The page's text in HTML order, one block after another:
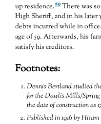
up residence.29There was
High Sheriff, and in his later
debts incurred while in
age of 59. Afterwards, his
satisfy his creditors.
Footnotes:
Dennis Bertland studied
for the Dawlis Mills/
the date of construction as
Published in 1916 by